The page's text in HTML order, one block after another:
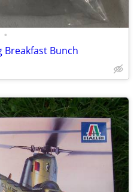
•
Breakfast Bunch